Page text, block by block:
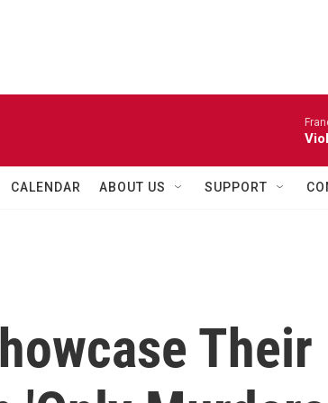
CALENDAR ABOUT US SUPPORT
Their